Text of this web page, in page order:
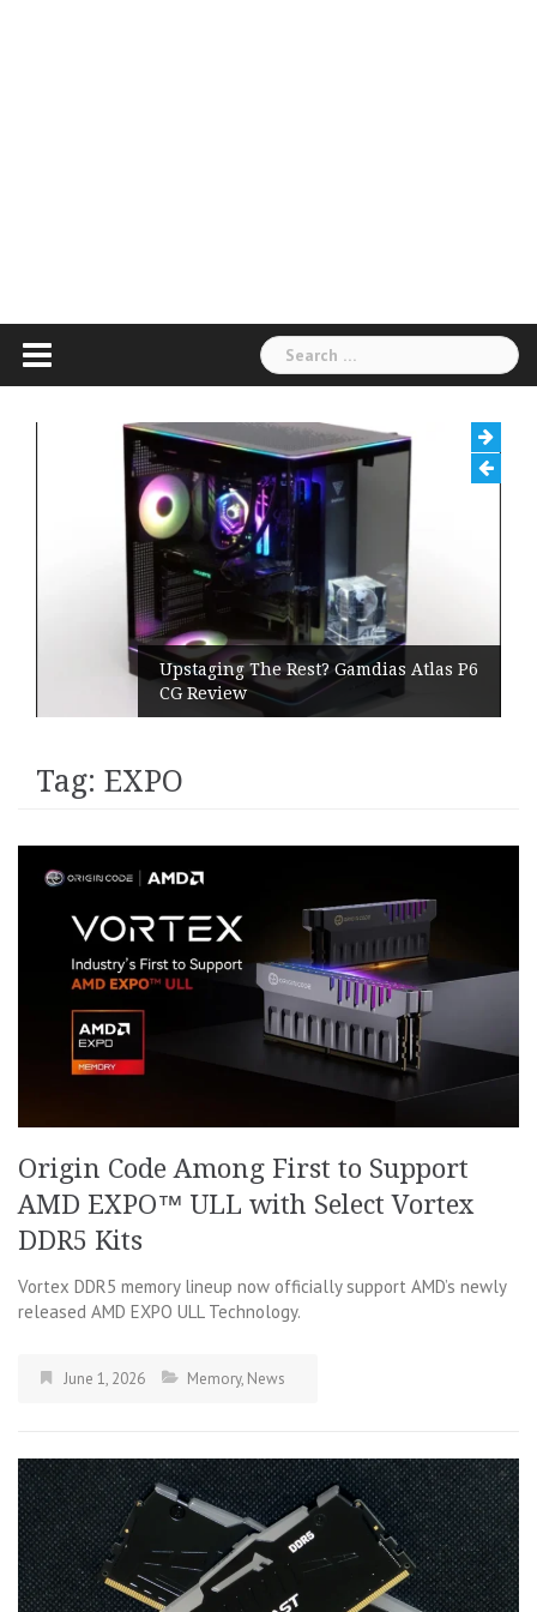
Search
for:
Upstaging The Rest? Gamdias Atlas P6
CG Review
Tag: EXPO
Origin Code Among First to Support
AMD EXPO™ ULL with Select Vortex
DDR5 Kits
Vortex DDR5 memory lineup now officially support AMD’s newly
released AMD EXPO ULL Technology.
June 1, 2026 Memory, News